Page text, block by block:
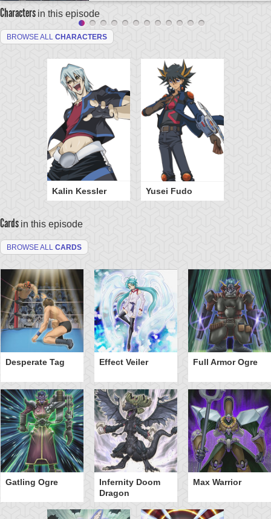
Characters in this episode
BROWSE ALL CHARACTERS
Kalin Kessler Yusei Fudo
Cards in this episode
BROWSE ALL CARDS
Desperate Tag Effect Veiler Full Armor Ogre
Gatling Ogre
Infernity Doom
Dragon
Max Warrior